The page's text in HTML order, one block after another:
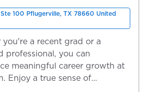
100 Pflugerville, TX 78660 United
you're a recent grad or a
professional, you can
meaningful career growth at
Enjoy a true sense of